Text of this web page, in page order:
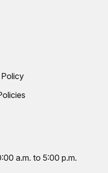
a.m. to 5:00 p.m.